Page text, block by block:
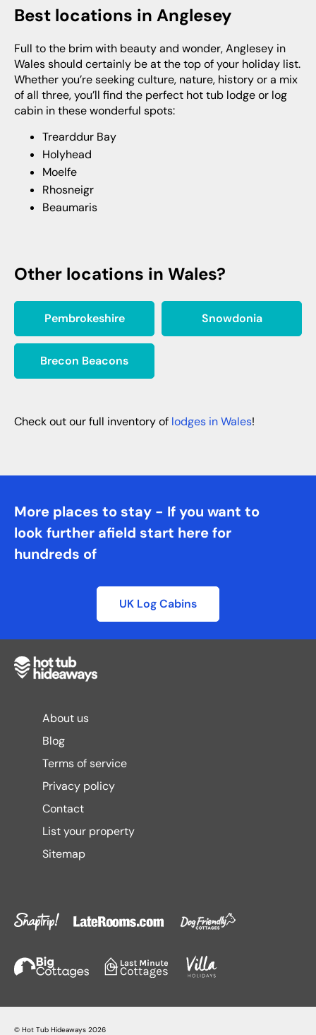
Best locations in Anglesey
Full to the brim with beauty and wonder, Anglesey in
Wales should certainly be at the top of your holiday list.
Whether you’re seeking culture, nature, history or a mix
of all three, you’ll find the perfect hot tub lodge or log
cabin in these wonderful spots:
Trearddur Bay
Holyhead
Moelfe
Rhosneigr
Beaumaris
Other locations in Wales?
Pembrokeshire Snowdonia
Brecon Beacons
Check out our full inventory of lodges in Wales!
More places to stay - If you want to
look further afield start here for
hundreds of
UK Log Cabins
About us
Blog
Terms of service
Privacy policy
Contact
List your property
Sitemap
© Hot Tub Hideaways 2026